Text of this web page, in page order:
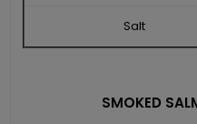
Salt
SMOKED